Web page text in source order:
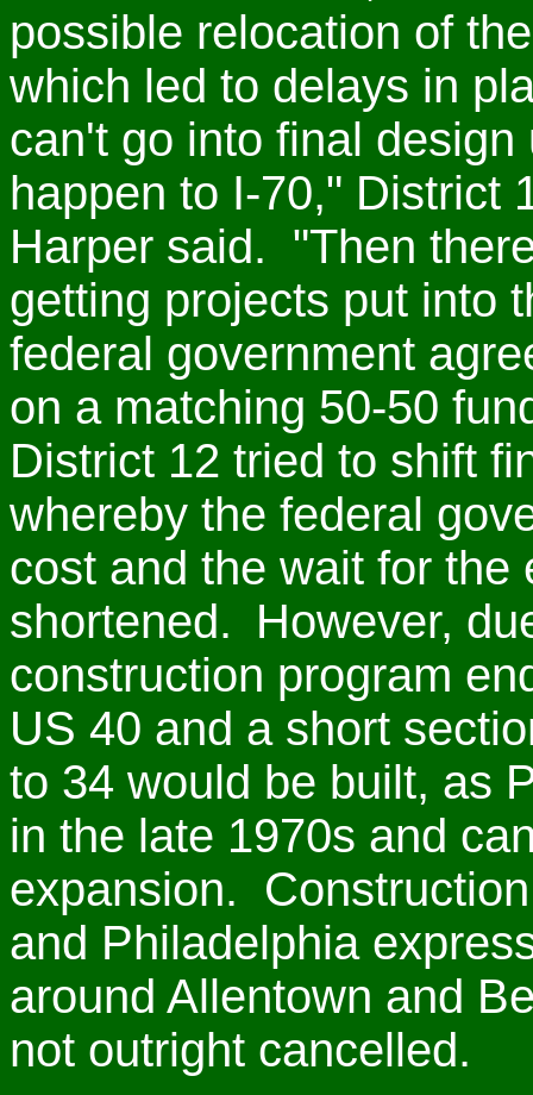
possible relocation of
which led to delays in
can't go into final
happen to I-70," District
Harper said. "Then
getting projects put into
federal government
on a matching 50-50
District 12 tried to shift
whereby the federal
cost and the wait for the
shortened. However,
construction program
US 40 and a short
to 34 would be built, as
in the late 1970s and
expansion.
and Philadelphia
around Allentown and
not outright cancelled.